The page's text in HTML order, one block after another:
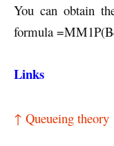
You can obtain
formula
Links
↑ Queueing theory